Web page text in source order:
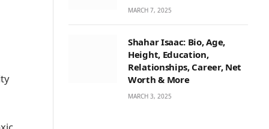
MARCH 7, 2025
Shahar Isaac: Bio, Age,
Height, Education,
Relationships, Career, Net
Worth & More
MARCH 3, 2025